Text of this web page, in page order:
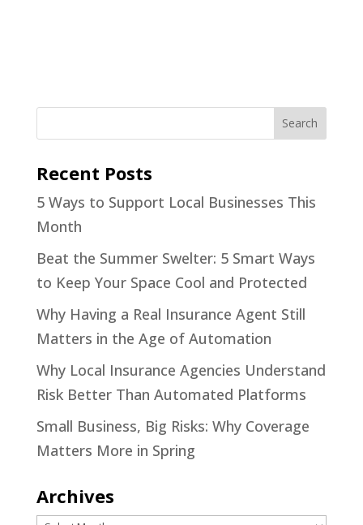
Recent Posts
5 Ways to Support Local Businesses This
Month
Beat the Summer Swelter: 5 Smart Ways
to Keep Your Space Cool and Protected
Why Having a Real Insurance Agent Still
Matters in the Age of Automation
Why Local Insurance Agencies Understand
Risk Better Than Automated Platforms
Small Business, Big Risks: Why Coverage
Matters More in Spring
Archives